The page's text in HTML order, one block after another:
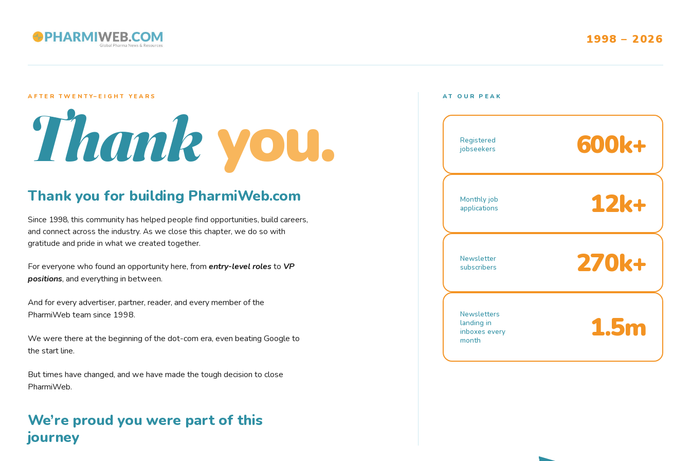
1998 – 2026
AFTER TWENTY–EIGHT YEARS
Thank you.
Thank you for building PharmiWeb.com
Since 1998, this community has helped people find opportunities, build careers,
and connect across the industry. As we close this chapter, we do so with
gratitude and pride in what we created together.
For everyone who found an opportunity here, from entry-level rolesto VP
positions, and everything in between.
And for every advertiser, partner, reader, and every member of the
PharmiWeb team since 1998.
We were there at the beginning of the dot-com era, even beating Google to
the start line.
But times have changed, and we have made the tough decision to close
PharmiWeb.
We’re proud you were part of this
journey
AT OUR PEAK
Registered
jobseekers
600k+
Monthly job
applications
12k+
Newsletter
subscribers
270k+
Newsletters
landing in
inboxes every
month
1.5m